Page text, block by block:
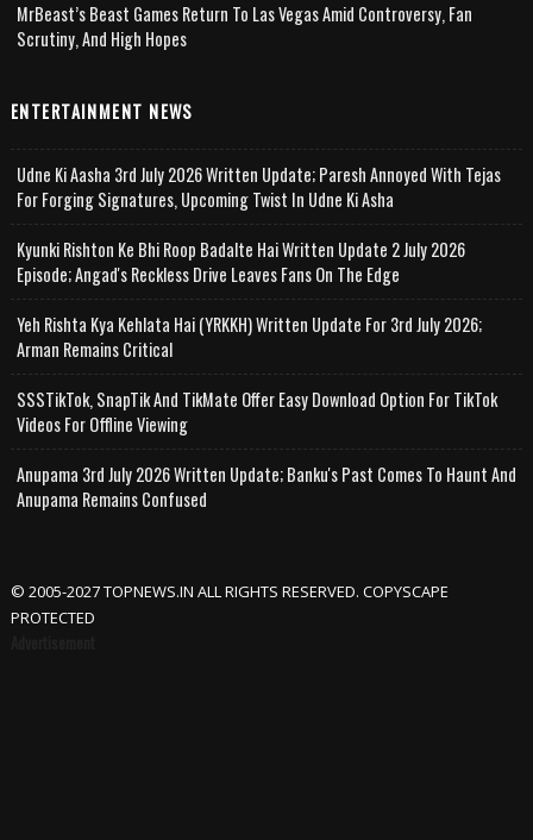
MrBeast’s Beast Games Return To Las Vegas Amid Controversy, Fan
Scrutiny, And High Hopes
ENTERTAINMENT NEWS
Udne Ki Aasha 3rd July 2026 Written Update; Paresh Annoyed With Tejas
For Forging Signatures, Upcoming Twist In Udne Ki Asha
Kyunki Rishton Ke Bhi Roop Badalte Hai Written Update 2 July 2026
Episode; Angad's Reckless Drive Leaves Fans On The Edge
Yeh Rishta Kya Kehlata Hai (YRKKH) Written Update For 3rd July 2026;
Arman Remains Critical
SSSTikTok, SnapTik And TikMate Offer Easy Download Option For TikTok
Videos For Offline Viewing
Anupama 3rd July 2026 Written Update; Banku's Past Comes To Haunt And
Anupama Remains Confused
© 2005-2027 TOPNEWS.IN ALL RIGHTS RESERVED. COPYSCAPE
PROTECTED